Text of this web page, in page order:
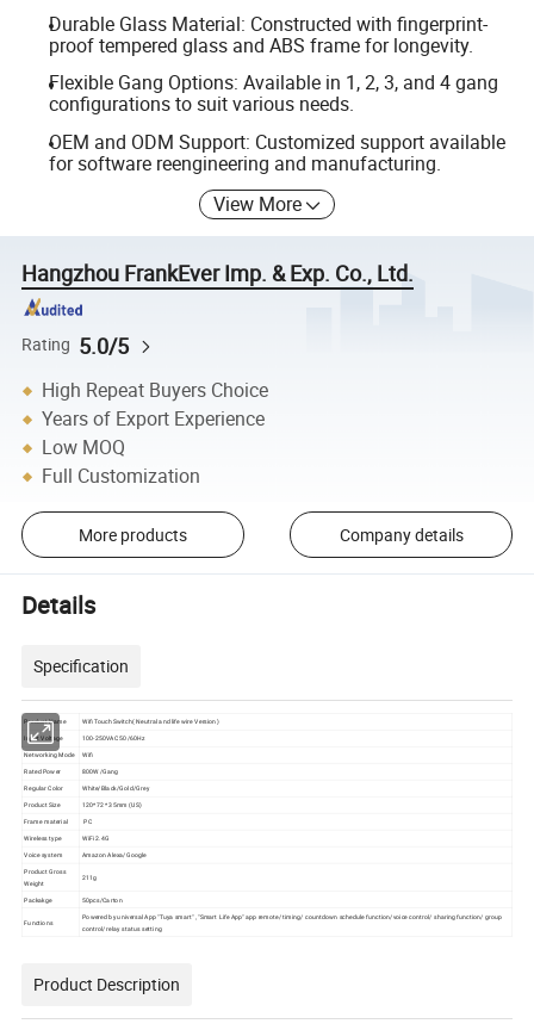
Durable Glass Material: Constructed with fingerprint-
proof tempered glass and ABS frame for longevity.
Flexible Gang Options: Available in 1, 2, 3, and 4 gang
configurations to suit various needs.
OEM and ODM Support: Customized support available
for software reengineering and manufacturing.
View More
Hangzhou FrankEver Imp. & Exp. Co., Ltd.
Rating 5.0/5
High Repeat Buyers Choice
Years of Export Experience
Low MOQ
Full Customization
More products Company details
Details
Specification
Product Name Wifi Touch Switch( Neutral and life wire Version)
Input Voltage 100-250VAC 50/60Hz
Networking Mode
Wifi
Rated Power
800W /Gang
Regular Color White/Black/Gold/Grey
Product Size
120*72 * 35mm (US)
Frame material
PC
Wireless type
WiFi 2.4G
Voice system Amazon Alexa/Google
Product Gross
Weight
211g
Packakge 50pcs/Carton
Functions
Powered by universal App "Tuya smart" , "Smart Life App" app remote/ timing/ countdown schedule function/voice control/ sharing function/ group
control/ relay status setting
Product Description